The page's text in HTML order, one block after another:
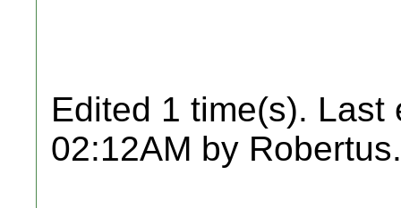
Edited 1 time(s). Last
02:12AM by Robertus.